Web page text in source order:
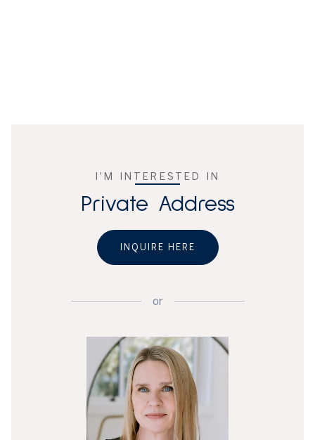
I'M INTERESTED IN
Private Address
INQUIRE HERE
or